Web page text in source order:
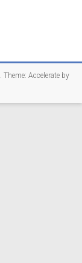
. Theme: Accelerate by